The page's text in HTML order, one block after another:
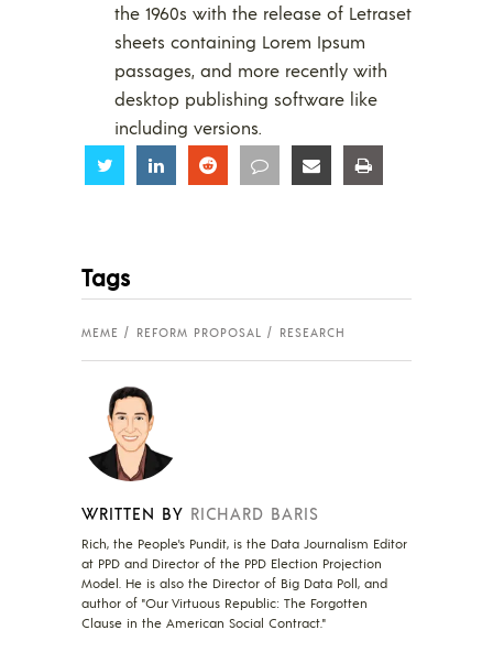
the 1960s with the release of Letraset
sheets containing Lorem Ipsum
passages, and more recently with
desktop publishing software like
including versions.
Share Share Share Share Share
Tags
MEME REFORM PROPOSAL RESEARCH
WRITTEN BY RICHARD BARIS
Rich, the People's Pundit, is the Data Journalism Editor
at PPD and Director of the PPD Election Projection
Model. He is also the Director of Big Data Poll, and
author of "Our Virtuous Republic: The Forgotten
Clause in the American Social Contract."